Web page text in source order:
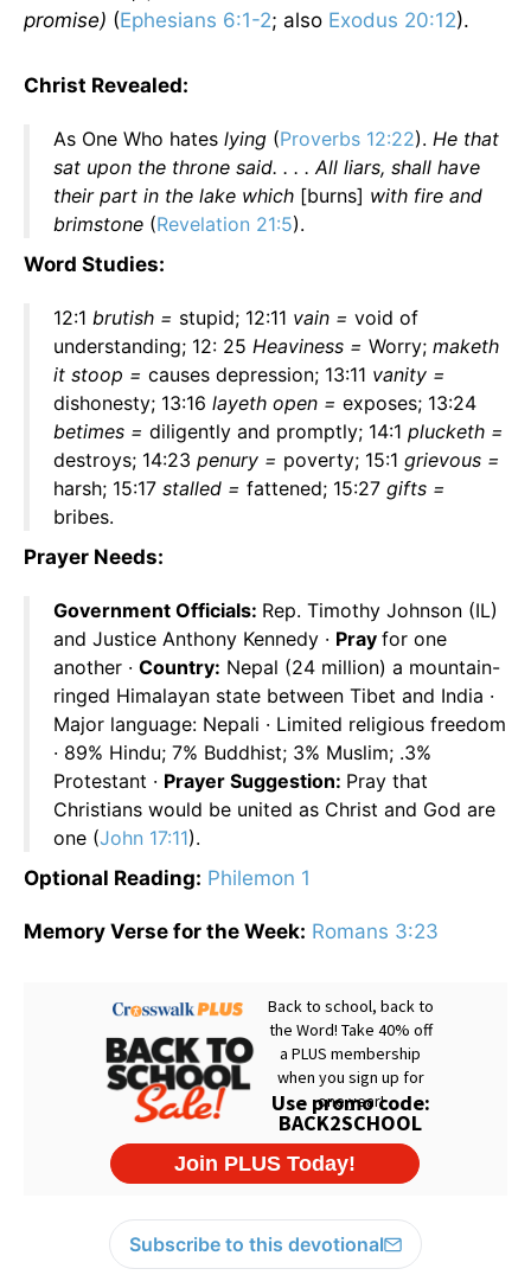
promise) (Ephesians 6:1-2; also Exodus 20:12).
Christ Revealed:
As One Who hates lying (Proverbs 12:22). He that
sat upon the throne said. . . . All liars, shall have
their part in the lake which [burns] with fire and
brimstone (Revelation 21:5).
Word Studies:
12:1 brutish = stupid; 12:11 vain = void of
understanding; 12: 25 Heaviness = Worry; maketh
it stoop = causes depression; 13:11 vanity =
dishonesty; 13:16 layeth open = exposes; 13:24
betimes = diligently and promptly; 14:1 plucketh =
destroys; 14:23 penury = poverty; 15:1 grievous =
harsh; 15:17 stalled = fattened; 15:27 gifts =
bribes.
Prayer Needs:
Government Officials: Rep. Timothy Johnson (IL)
and Justice Anthony Kennedy · Pray for one
another · Country: Nepal (24 million) a mountain-
ringed Himalayan state between Tibet and India ·
Major language: Nepali · Limited religious freedom
· 89% Hindu; 7% Buddhist; 3% Muslim; .3%
Protestant · Prayer Suggestion: Pray that
Christians would be united as Christ and God are
one (John 17:11).
Optional Reading: Philemon 1
Memory Verse for the Week: Romans 3:23
Subscribe to this devotional